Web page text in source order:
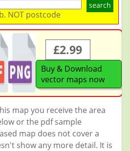
search
NOT postcode
£2.99
Buy & Download
vector maps now
map you receive the area
or the pdf sample
map does not cover a
show any more detail. It is